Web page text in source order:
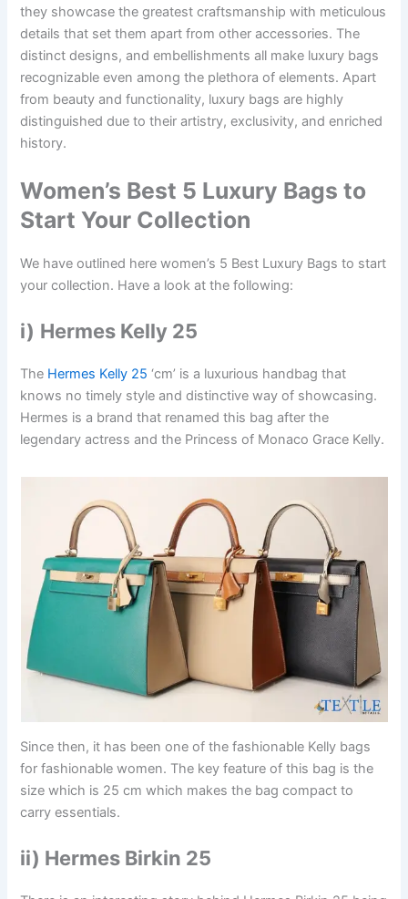
they showcase the greatest craftsmanship with meticulous
details that set them apart from other accessories. The
distinct designs, and embellishments all make luxury bags
recognizable even among the plethora of elements. Apart
from beauty and functionality, luxury bags are highly
distinguished due to their artistry, exclusivity, and enriched
history.
Women’s Best 5 Luxury Bags to
Start Your Collection
We have outlined here women’s 5 Best Luxury Bags to start
your collection. Have a look at the following:
i) Hermes Kelly 25
The Hermes Kelly 25 ‘cm’ is a luxurious handbag that
knows no timely style and distinctive way of showcasing.
Hermes is a brand that renamed this bag after the
legendary actress and the Princess of Monaco Grace Kelly.
Since then, it has been one of the fashionable Kelly bags
for fashionable women. The key feature of this bag is the
size which is 25 cm which makes the bag compact to
carry essentials.
ii) Hermes Birkin 25